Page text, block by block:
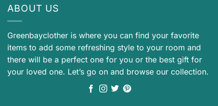
ABOUT US
Greenbayclother is where you can find your favorite
items to add some refreshing style to your room and
there will be a perfect one for you or the best gift for
your loved one. Let’s go on and browse our collection.